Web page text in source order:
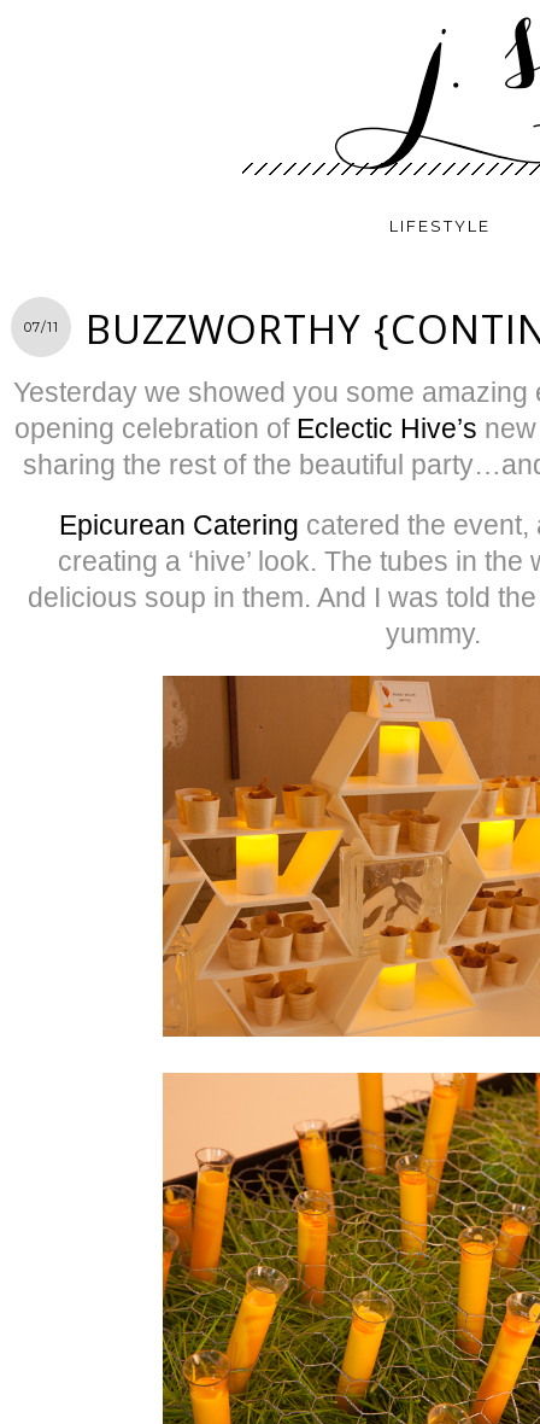
LIFESTYLE
07/11 BUZZWORTHY
Yesterday we showed you some
opening celebration of Eclectic Hive’s
sharing the rest of the beautiful
Epicurean Catering catered the event,
creating a ‘hive’ look. The tubes in
delicious soup in them. And I was told
yummy.